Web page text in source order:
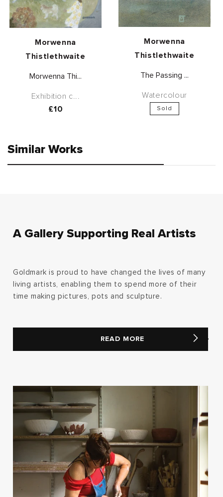
Vendor:
Morwenna
Thistlethwaite
Morwenna Thi...
Exhibition c...
Regular
£10
Vendor:
Morwenna
Thistlethwaite
The Passing ...
Watercolour
Sold
Similar Works
A Gallery Supporting Real Artists
Goldmark is proud to have changed the lives of many
living artists, enabling them to spend more of their
time making pictures, pots and sculpture.
READ MORE